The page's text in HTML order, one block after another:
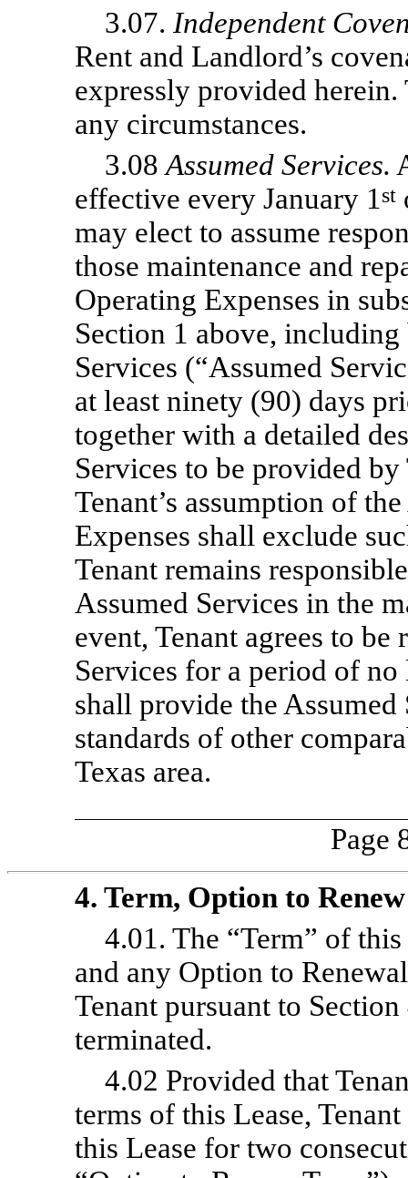
3.07. Independent
Rent and Landlord’s
expressly provided herein.
any circumstances.
3.08Assumed Services.
effective every January 1st
may elect to assume
those maintenance and
Operating Expenses in
Section 1 above,
Services (“Assumed
at least ninety (90) days
together with a detailed
Services to be provided
Tenant’s assumption of
Expenses shall exclude
Tenant remains
Assumed Services in the
event, Tenant agrees to
Services for a period of no
shall provide the
standards of other
Texas area.
Page
4. Term, Option to
4.01. The “Term” of
and any Option to
Tenant pursuant to
terminated.
4.02 Provided that
terms of this Lease,
this Lease for two